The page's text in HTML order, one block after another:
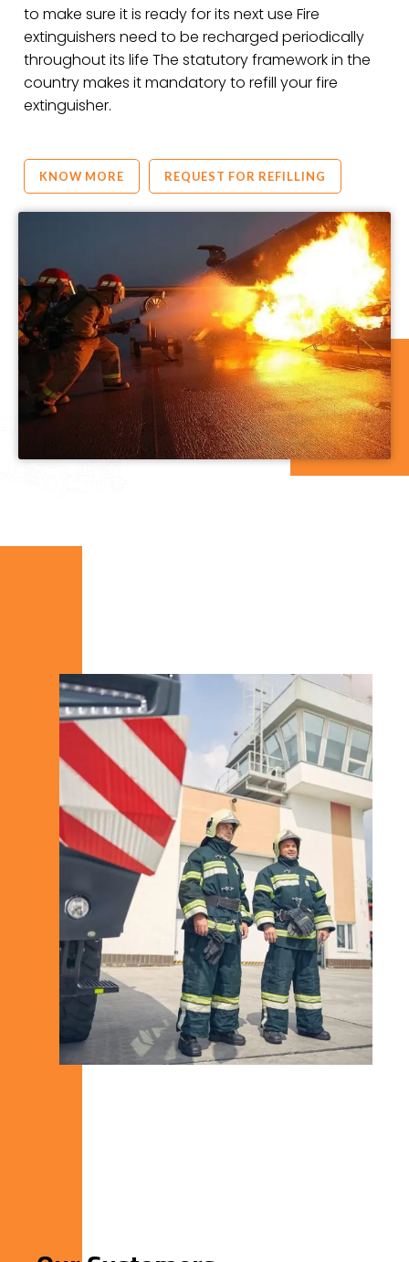
to make sure it is ready for its next use Fire
extinguishers need to be recharged periodically
throughout its life The statutory framework in the
country makes it mandatory to refill your fire
extinguisher.
KNOW MORE REQUEST FOR REFILLING